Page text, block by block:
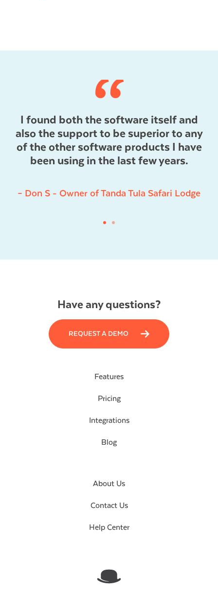
I found both the software itself and
also the support to be superior to any
of the other software products I have
been using in the last few years.
– Don S - Owner of Tanda Tula Safari Lodge
Have any questions?
REQUEST A DEMO
Features
Pricing
Integrations
Blog
About Us
Contact Us
Help Center